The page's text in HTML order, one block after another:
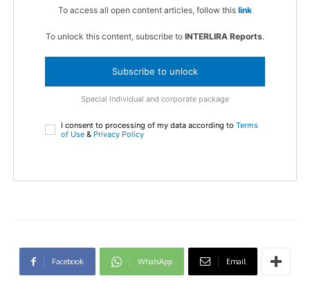
To access all open content articles, follow this link
To unlock this content, subscribe to INTERLIRA Reports.
Subscribe to unlock
Special Individual and corporate package
I consent to processing of my data according to Terms
of Use & Privacy Policy
Facebook WhatsApp Email